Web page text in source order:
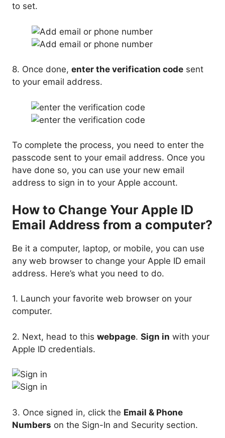
to set.
8. Once done, enter the verification code sent
to your email address.
To complete the process, you need to enter the
passcode sent to your email address. Once you
have done so, you can use your new email
address to sign in to your Apple account.
How to Change Your Apple ID
Email Address from a computer?
Be it a computer, laptop, or mobile, you can use
any web browser to change your Apple ID email
address. Here’s what you need to do.
1. Launch your favorite web browser on your
computer.
2. Next, head to this webpage. Sign in with your
Apple ID credentials.
3. Once signed in, click the Email & Phone
Numbers on the Sign-In and Security section.